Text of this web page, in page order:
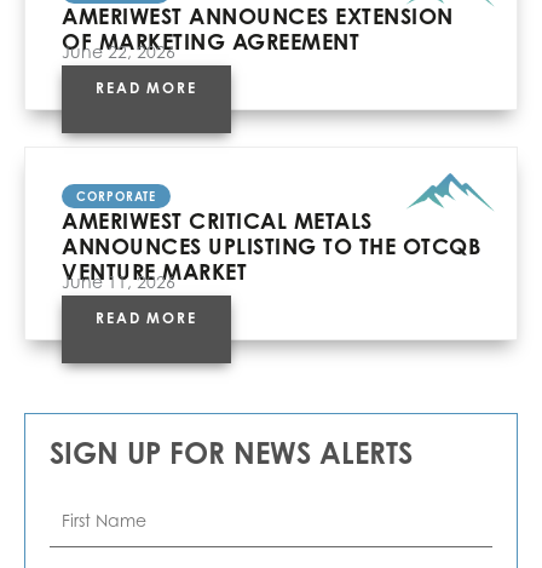
AMERIWEST ANNOUNCES EXTENSION
OF MARKETING AGREEMENT
June 22, 2026
READ MORE
CORPORATE
AMERIWEST CRITICAL METALS
ANNOUNCES UPLISTING TO THE OTCQB
VENTURE MARKET
June 11, 2026
READ MORE
SIGN UP FOR NEWS ALERTS
First
Name
*